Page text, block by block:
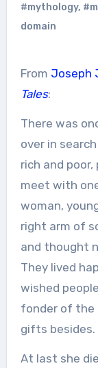
#mythology,
domain
From Joseph
Tales:
There was
over in
rich and
meet with
woman,
right arm of
and thought
They lived
wished
fonder of the
gifts besides.
At last she